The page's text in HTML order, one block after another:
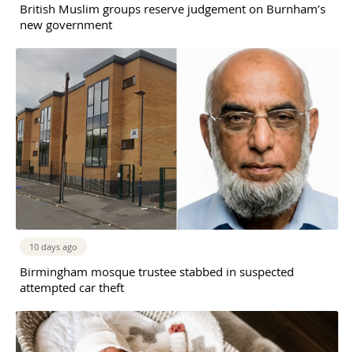
British Muslim groups reserve judgement on Burnham’s
new government
10 days ago
Birmingham mosque trustee stabbed in suspected
attempted car theft